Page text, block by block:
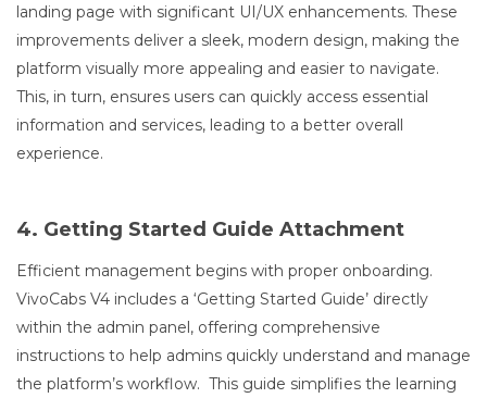
landing page with significant UI/UX enhancements. These
improvements deliver a sleek, modern design, making the
platform visually more appealing and easier to navigate.
This, in turn, ensures users can quickly access essential
information and services, leading to a better overall
experience.
4. Getting Started Guide Attachment
Efficient management begins with proper onboarding.
VivoCabs V4 includes a ‘Getting Started Guide’ directly
within the admin panel, offering comprehensive
instructions to help admins quickly understand and manage
the platform’s workflow. This guide simplifies the learning